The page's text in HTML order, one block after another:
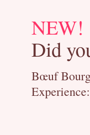
NEW!
Did
Bœuf